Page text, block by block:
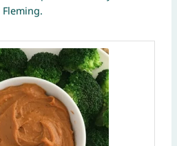
Fleming.